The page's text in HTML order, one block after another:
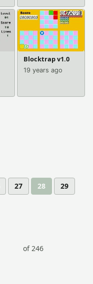
Blocktrap v1.0
19 years ago
27 28 29
of 246